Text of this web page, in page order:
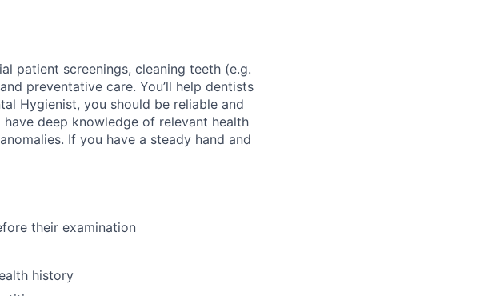
patient screenings, cleaning teeth (e.g.
preventative care. You’ll help dentists
Hygienist, you should be reliable and
deep knowledge of relevant health
If you have a steady hand and
their examination
history